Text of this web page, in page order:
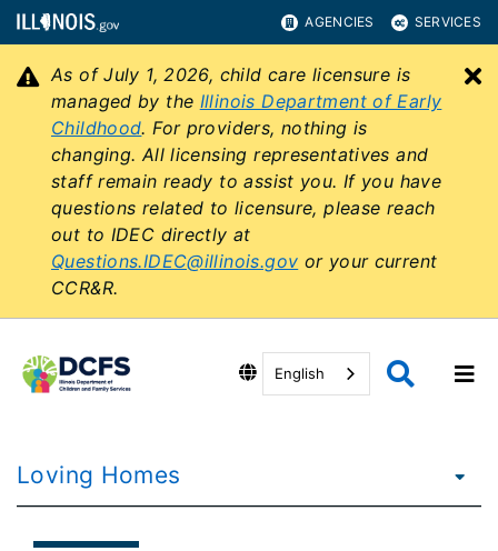
AGENCIES SERVICES
As of July 1, 2026, child care licensure is
managed by the Illinois Department of Early
Childhood. For providers, nothing is
changing. All licensing representatives and
staff remain ready to assist you. If you have
questions related to licensure, please reach
out to IDEC directly at
Questions.IDEC@illinois.gov or your current
CCR&R.
English
Loving Homes